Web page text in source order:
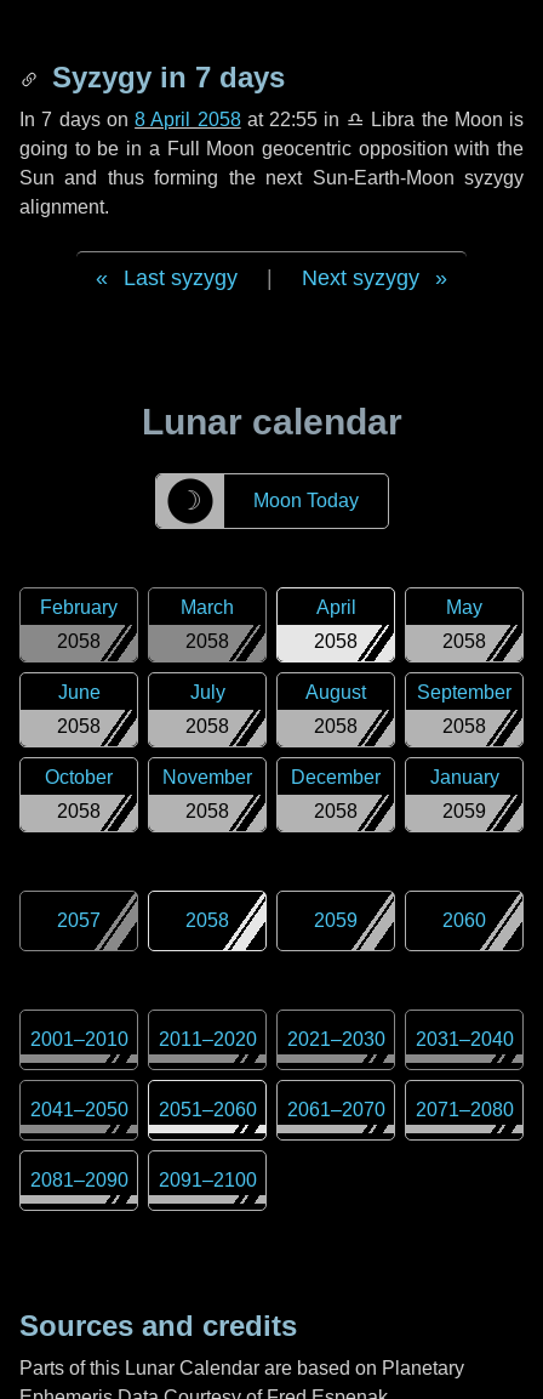
Syzygy in 7 days
In7 dayson8 April 2058at 22:55 in ♎ Libra the Moon is
going to be in a Full Moon geocentric opposition with the
Sun and thus forming the next Sun-Earth-Moon syzygy
alignment.
Last syzygy Next syzygy
Lunar calendar
☽ Moon Today
2058
February
2058
March
2058
April
2058
May
2058
June
2058
July
2058
August
2058
September
2058
October
2058
November
2058
December
2059
January
2057 2058 2059 2060
2001–2010 2011–2020 2021–2030 2031–2040
2041–2050 2051–2060 2061–2070 2071–2080
2081–2090 2091–2100
Sources and credits
Parts of this Lunar Calendar are based on Planetary